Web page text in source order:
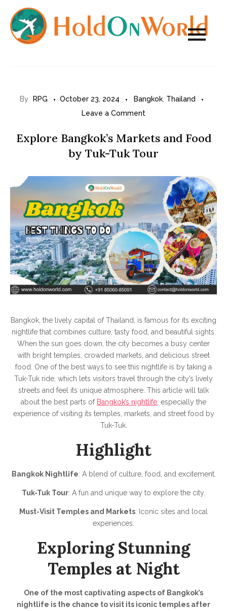
content
By RPG October 23, 2024 Bangkok, Thailand
Leave a Comment
Bangkok’s
Markets
Tuk-
Tuk
Tour
Explore Bangkok’s Markets and Food
by Tuk-Tuk Tour
Bangkok, the lively capital of Thailand, is famous for its exciting
nightlife that combines culture, tasty food, and beautiful sights.
When the sun goes down, the city becomes a busy center
with bright temples, crowded markets, and delicious street
food. One of the best ways to see this nightlife is by taking a
Tuk-Tuk ride, which lets visitors travel through the city’s lively
streets and feel its unique atmosphere. This article will talk
about the best parts of Bangkok’s nightlife , especially the
experience of visiting its temples, markets, and street food by
Tuk-Tuk.
Highlight
Bangkok Nightlife: A blend of culture, food, and excitement.
Tuk-Tuk Tour: A fun and unique way to explore the city.
Must-Visit Temples and Markets: Iconic sites and local
experiences.
Exploring Stunning
Temples at Night
One of the most captivating aspects of Bangkok’s
nightlife is the chance to visit its iconic temples after